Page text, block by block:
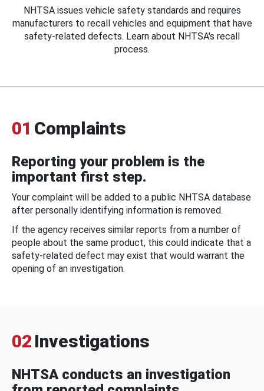
NHTSA issues vehicle safety standards and requires
manufacturers to recall vehicles and equipment that have
safety-related defects. Learn about NHTSA's recall
process.
01 Complaints
Reporting your problem is the
important first step.
Your complaint will be added to a public NHTSA database
after personally identifying information is removed.
If the agency receives similar reports from a number of
people about the same product, this could indicate that a
safety-related defect may exist that would warrant the
opening of an investigation.
02 Investigations
NHTSA conducts an investigation